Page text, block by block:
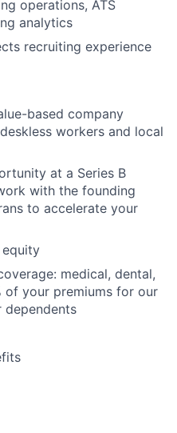
operations, ATS
analytics
recruiting experience
based company
workers and local
at a Series B
with the founding
to accelerate your
medical, dental,
of your premiums for our
dependents